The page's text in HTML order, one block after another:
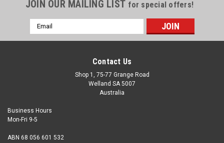
JOIN OUR MAILING LIST for special offers!
Email
Address
Contact Us
Shop 1, 75-77 Grange Road
Welland SA 5007
Australia
Business Hours
Mon-Fri 9-5
ABN 68 056 601 532